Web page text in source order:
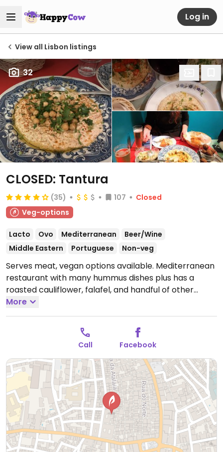
Log in
View all Lisbon listings
32
CLOSED: Tantura
(35) 107
Closed
Veg-options
Lacto Ovo Mediterranean
Beer/Wine
Middle Eastern
Portuguese Non-veg
Serves meat, vegan options available. Mediterranean
restaurant with many hummus dishes plus has a
roasted cauliflower, falafel, and handful of other
choices for vegans. Reservations are reported to be
necessary. Reported closed April 2026.
More
Call Facebook